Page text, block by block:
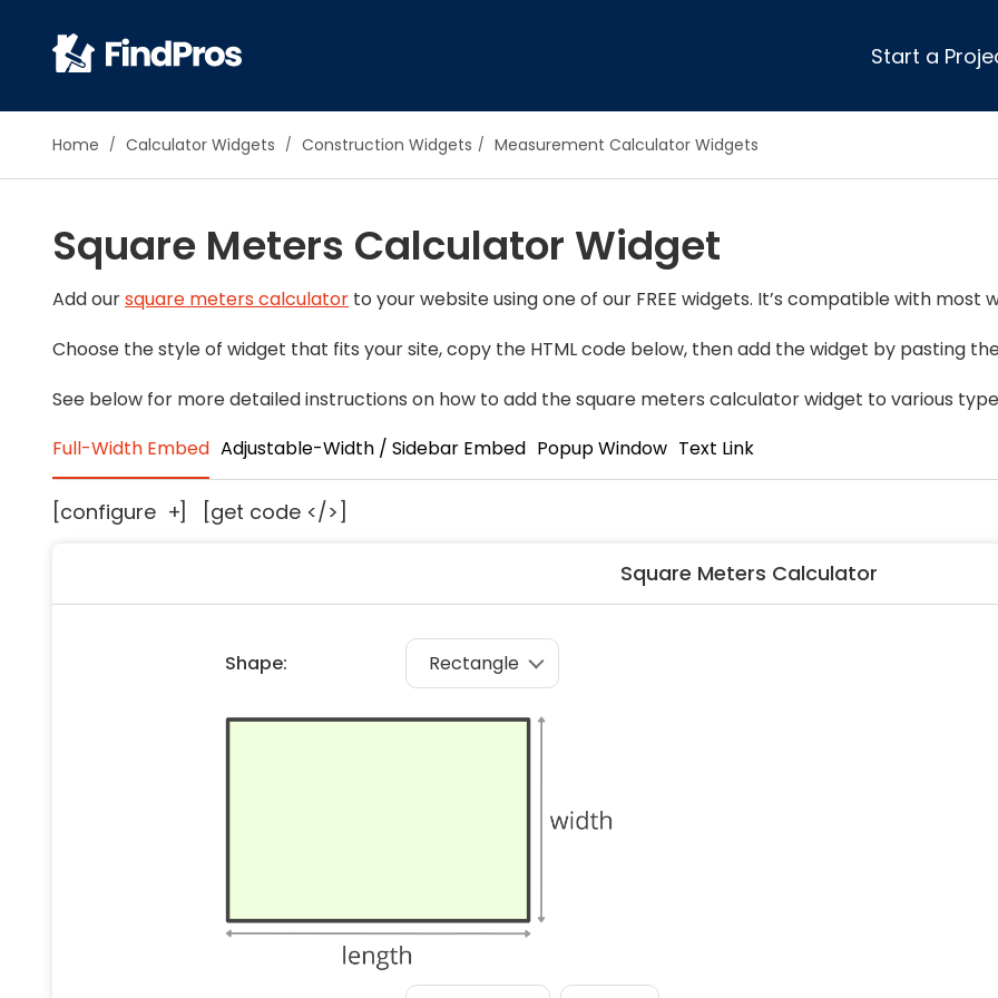
Start a
Popular Review Categories
Brick & Stone
Carpenters
Carpet & Upholstery Cleaning
Concrete
Decks
Electrical
Fences
Handyman Services
Heating & Furnace Systems
Mold & Asbestos Services
Pest Control
Plumbing
Swimming Pools
Windows
See All Categories
Home Calculator Widgets Construction Widgets Measurement Calculator Widgets
Square Meters Calculator Widget
Add oursquare meters calculator to your website using one of our FREE widgets. It’s compatible with most
Choose the style of widget that fits your site, copy the HTML code below, then add the widget by pasting the
See below for more detailed instructions on how to add the square meters calculator widget to various
Full-Width Embed Adjustable-Width / Sidebar Embed Popup Window Text Link
[configure +] [get code </>]
Square Meters Calculator